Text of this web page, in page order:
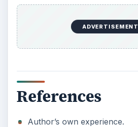
ADVERTISEMENT
References
Author’s own experience.